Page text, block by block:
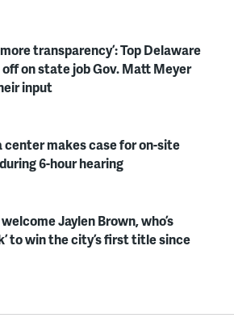
transparency’: Top Delaware
on state job Gov. Matt Meyer
input
center makes case for on-site
6-hour hearing
Jaylen Brown, who’s
to win the city’s first title since